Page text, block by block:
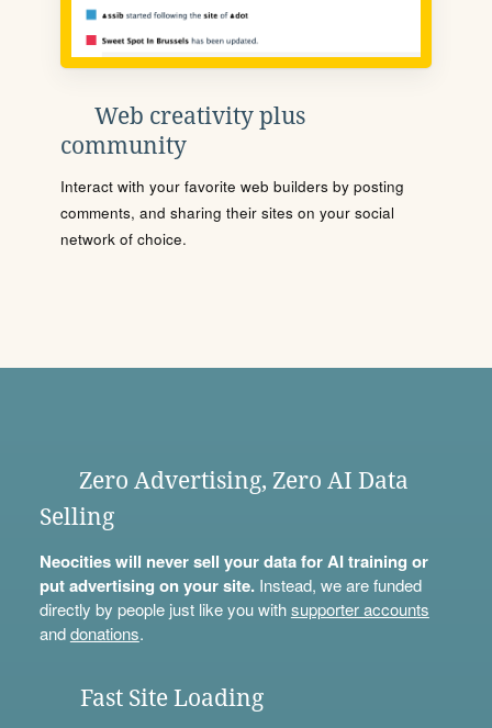
Web creativity plus
community
Interact with your favorite web builders by posting
comments, and sharing their sites on your social
network of choice.
Zero Advertising, Zero AI Data
Selling
Neocities will never sell your data for AI training or
put advertising on your site.Instead, we are funded
directly by people just like you withsupporter accounts
anddonations.
Fast Site Loading